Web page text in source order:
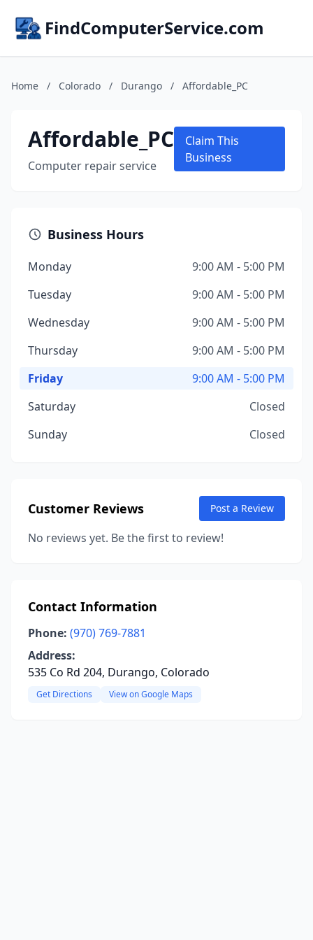
FindComputerService.com
Home / Colorado / Durango / Affordable_PC
Affordable_PC
Computer repair service
Claim This
Business
Business Hours
Monday
9:00 AM - 5:00 PM
Tuesday
9:00 AM - 5:00 PM
Wednesday
9:00 AM - 5:00 PM
Thursday
9:00 AM - 5:00 PM
Friday
9:00 AM - 5:00 PM
Saturday
Closed
Sunday
Closed
Customer Reviews Post a Review
No reviews yet. Be the first to review!
Contact Information
Phone: (970) 769-7881
Address:
535 Co Rd 204, Durango, Colorado
Get Directions View on Google Maps